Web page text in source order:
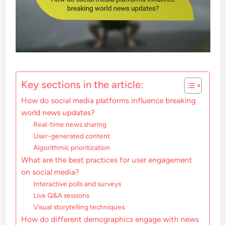
Key sections in the article:
How do social media platforms influence breaking
world news updates?
Real-time news sharing
User-generated content
Algorithmic prioritization
What are the best practices for user engagement
on social media?
Interactive polls and surveys
Live Q&A sessions
Visual storytelling techniques
How do different demographics engage with news